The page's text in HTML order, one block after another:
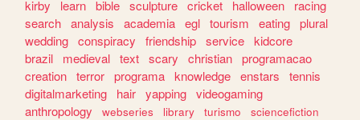
kirby
learn bible sculpture cricket halloween
racing
search analysis academia egl tourism eating plural
wedding conspiracy friendship service kidcore
brazil
medieval text scary christian programacao
creation terror programa knowledge enstars
tennis
digitalmarketing
hair yapping videogaming
anthropology
webseries library turismo
sciencefiction